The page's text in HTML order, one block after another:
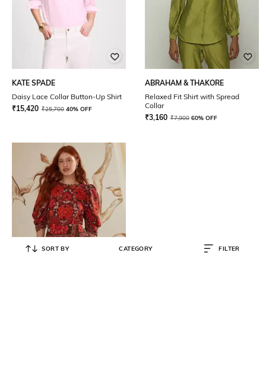
KATE SPADE
Daisy Lace Collar Button-Up Shirt
₹15,420 ₹25,700 40% OFF
ABRAHAM & THAKORE
Relaxed Fit Shirt with Spread
Collar
₹3,160 ₹7,900 60% OFF
SORT BY CATEGORY FILTER